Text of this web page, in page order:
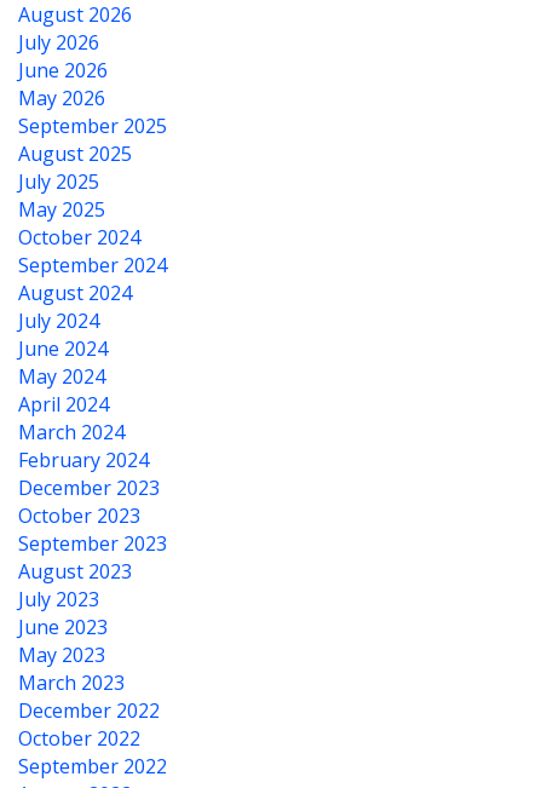
August 2026
July 2026
June 2026
May 2026
September 2025
August 2025
July 2025
May 2025
October 2024
September 2024
August 2024
July 2024
June 2024
May 2024
April 2024
March 2024
February 2024
December 2023
October 2023
September 2023
August 2023
July 2023
June 2023
May 2023
March 2023
December 2022
October 2022
September 2022